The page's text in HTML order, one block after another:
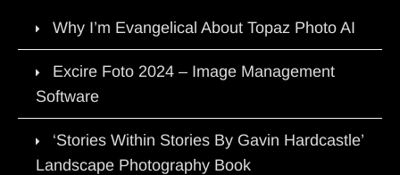
Why I’m Evangelical About Topaz Photo AI
Excire Foto 2024 – Image Management
Software
‘Stories Within Stories By Gavin Hardcastle’
Landscape Photography Book